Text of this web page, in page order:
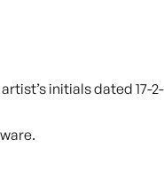
initials dated 17-